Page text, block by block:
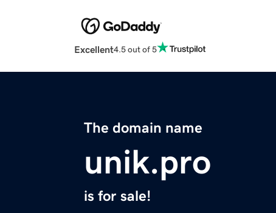
Excellent4.5 out of 5
The domain name
unik.pro
is for sale!